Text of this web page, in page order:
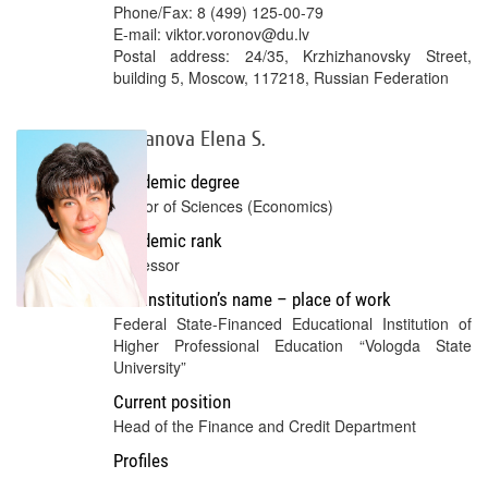
Phone/Fax: 8 (499) 125-00-79
E-mail: viktor.voronov@du.lv
Postal address: 24/35, Krzhizhanovsky Street,
building 5, Moscow, 117218, Russian Federation
Gubanova Elena S.
Academic degree
Doctor of Sciences (Economics)
Academic rank
Professor
Full institution’s name – place of work
Federal State-Financed Educational Institution of
Higher Professional Education “Vologda State
University”
Current position
Head of the Finance and Credit Department
Profiles